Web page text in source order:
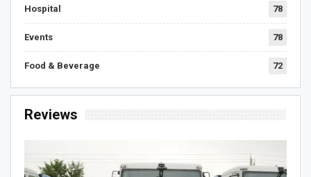
Hospital 78
Events 78
Food & Beverage 72
Reviews